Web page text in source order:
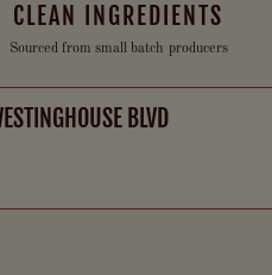
CLEAN INGREDIENTS
Sourced from small batch producers
BLVD